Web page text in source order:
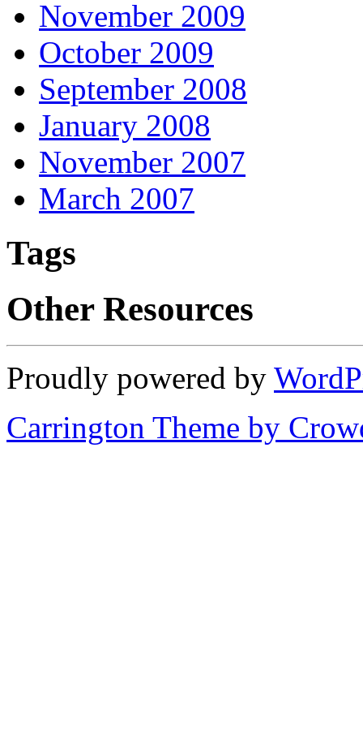
November 2009
October 2009
September 2008
January 2008
November 2007
March 2007
Tags
Other Resources
Proudly powered by
Carrington Theme by